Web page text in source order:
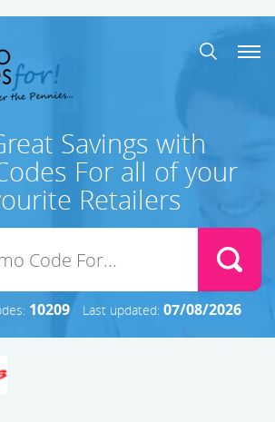
Savings with
For all of your
Retailers
10209 Last updated: 07/08/2026